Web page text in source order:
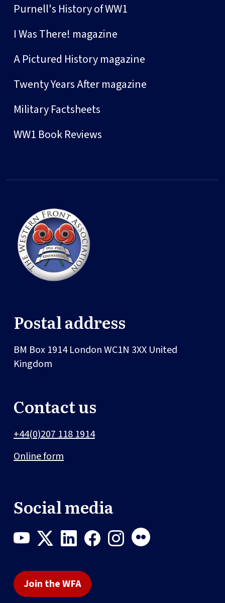
Purnell's History of WW1
I Was There! magazine
A Pictured History magazine
Twenty Years After magazine
Military Factsheets
WW1 Book Reviews
Postal address
BM Box 1914LondonWC1N 3XX United
Kingdom
Contact us
+44(0)207 118 1914
Online form
Social media
Join the WFA